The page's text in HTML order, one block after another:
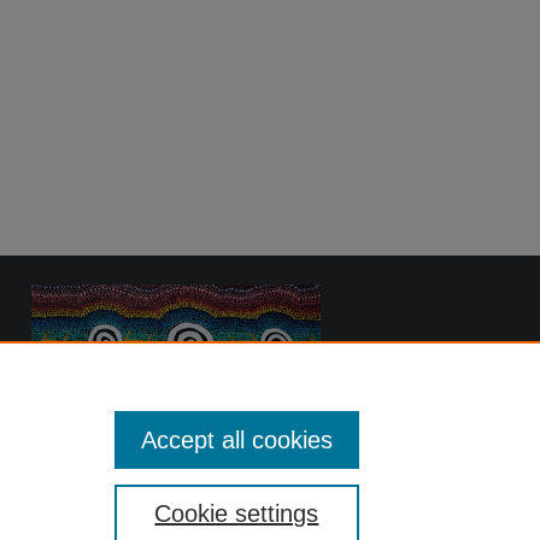
Cookie settings
Accept all cookies